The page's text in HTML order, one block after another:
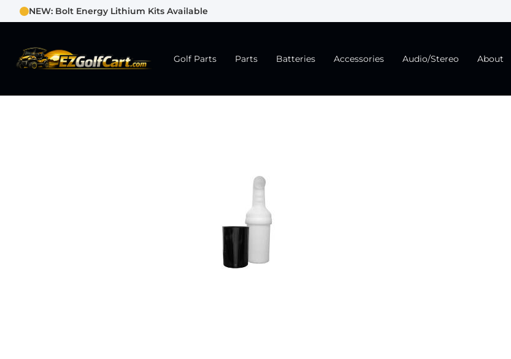
NEW: Bolt Energy Lithium Kits Available
Golf Parts Parts Batteries Accessories Audio/Stereo About